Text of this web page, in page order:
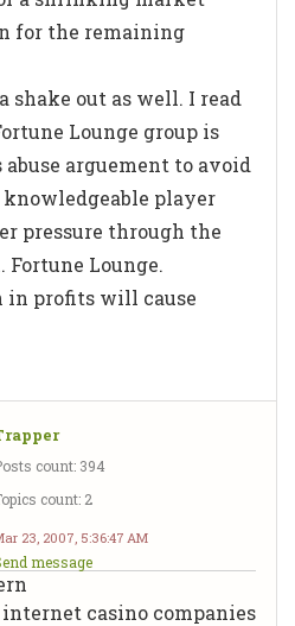
for the remaining
shake out as well. I read
Lounge group is
arguement to avoid
player
pressure through the
Lounge.
in profits will cause
count: 394
count: 2
23, 2007, 5:36:47 AM
message
casino companies